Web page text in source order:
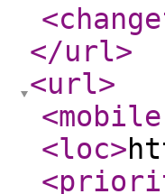
</url>
<url>
<loc>